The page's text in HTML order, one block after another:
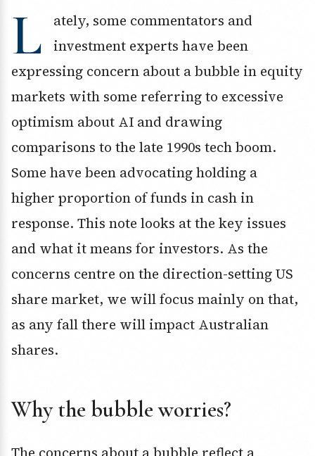
L
ately, some commentators and
investment experts have been
expressing concern about a bubble in equity
markets with some referring to excessive
optimism about AI and drawing
comparisons to the late 1990s tech boom.
Some have been advocating holding a
higher proportion of funds in cash in
response. This note looks at the key issues
and what it means for investors. As the
concerns centre on the direction-setting US
share market, we will focus mainly on that,
as any fall there will impact Australian
shares.
Why the bubble worries?
The concerns about a bubble reflect a